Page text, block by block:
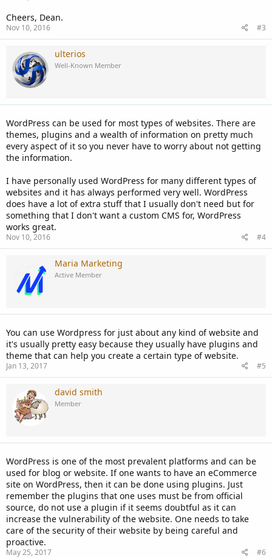
Cheers, Dean.
Nov 10, 2016 #3
ulterios
Well-Known Member
WordPress can be used for most types of websites. There are
themes, plugins and a wealth of information on pretty much
every aspect of it so you never have to worry about not getting
the information.
I have personally used WordPress for many different types of
websites and it has always performed very well. WordPress
does have a lot of extra stuff that I usually don't need but for
something that I don't want a custom CMS for, WordPress
works great.
Nov 10, 2016 #4
Maria Marketing
Active Member
You can use Wordpress for just about any kind of website and
it's usually pretty easy because they usually have plugins and
theme that can help you create a certain type of website.
Jan 13, 2017 #5
david smith
Member
WordPress is one of the most prevalent platforms and can be
used for blog or website. If one wants to have an eCommerce
site on WordPress, then it can be done using plugins. Just
remember the plugins that one uses must be from official
source, do not use a plugin if it seems doubtful as it can
increase the vulnerability of the website. One needs to take
care of the security of their website by being careful and
proactive.
May 25, 2017 #6